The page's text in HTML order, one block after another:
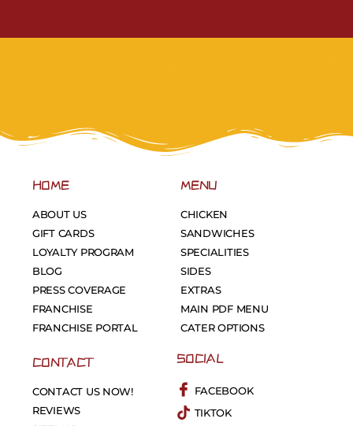
HOME
ABOUT US
GIFT CARDS
LOYALTY PROGRAM
BLOG
PRESS COVERAGE
FRANCHISE
FRANCHISE PORTAL
MENU
CHICKEN
SANDWICHES
SPECIALITIES
SIDES
EXTRAS
MAIN PDF MENU
CATER OPTIONS
CONTACT
CONTACT US NOW!
REVIEWS
SOCIAL
FACEBOOK
TIKTOK